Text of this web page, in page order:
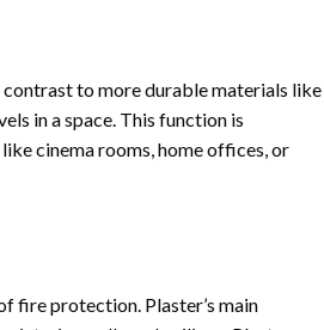
to more durable materials like
in a space. This function is
cinema rooms, home offices, or
fire protection. Plaster’s main